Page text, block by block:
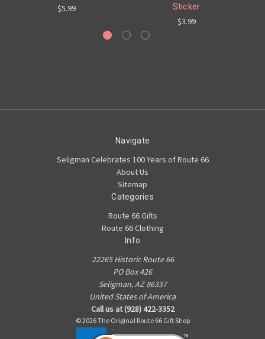
$5.99
Sticker
$3.99
Navigate
Seligman Celebrates 100 Years of Route 66
About Us
Sitemap
Categories
Route 66 Gifts
Route 66 Clothing
Info
22265 Historic Route 66
PO Box 426
Seligman, AZ 86337
United States of America
Call us at (928) 422-3352
© 2026 The Original Route 66 Gift Shop